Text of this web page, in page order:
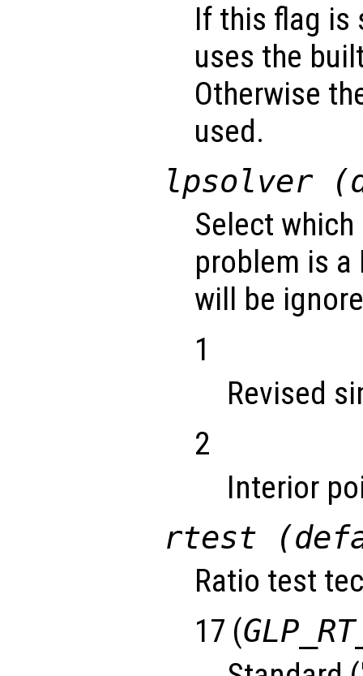
If this flag is
uses the
Otherwise
used.
lpsolver
Select
problem is
will be
1
Revised
2
Interior
rtest
Ratio test
17 (